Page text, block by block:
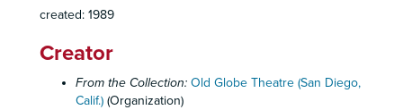
created: 1989
Creator
From the Collection: Old Globe Theatre (San Diego,
Calif.) (Organization)